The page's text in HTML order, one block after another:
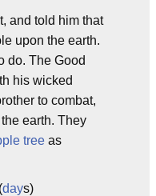
and told him that
upon the earth.
do. The Good
his wicked
to combat,
earth. They
tree as
days)